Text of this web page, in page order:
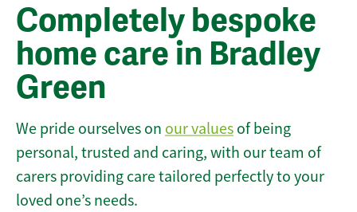
Completely bespoke
home care in Bradley
Green
We pride ourselves on our values of being
personal, trusted and caring, with our team of
carers providing care tailored perfectly to your
loved one’s needs.